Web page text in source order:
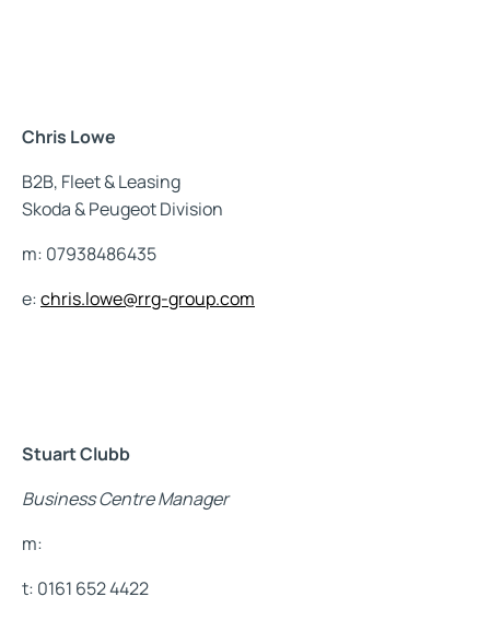
Chris Lowe
B2B, Fleet & Leasing
Skoda & Peugeot Division
m: 07938486435
e:chris.lowe@rrg-group.com
Stuart Clubb
Business Centre Manager
m:
t: 0161 652 4422